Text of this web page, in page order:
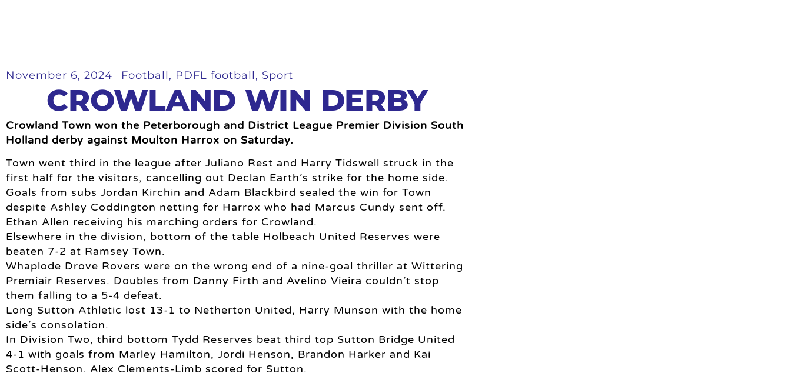
November 6, 2024 Football, PDFL football, Sport
CROWLAND WIN DERBY
Crowland Town won the Peterborough and District League Premier Division South
Holland derby against Moulton Harrox on Saturday.
Town went third in the league after Juliano Rest and Harry Tidswell struck in the
first half for the visitors, cancelling out Declan Earth’s strike for the home side.
Goals from subs Jordan Kirchin and Adam Blackbird sealed the win for Town
despite Ashley Coddington netting for Harrox who had Marcus Cundy sent off.
Ethan Allen receiving his marching orders for Crowland.
Elsewhere in the division, bottom of the table Holbeach United Reserves were
beaten 7-2 at Ramsey Town.
Whaplode Drove Rovers were on the wrong end of a nine-goal thriller at Wittering
Premiair Reserves. Doubles from Danny Firth and Avelino Vieira couldn’t stop
them falling to a 5-4 defeat.
Long Sutton Athletic lost 13-1 to Netherton United, Harry Munson with the home
side’s consolation.
In Division Two, third bottom Tydd Reserves beat third top Sutton Bridge United
4-1 with goals from Marley Hamilton, Jordi Henson, Brandon Harker and Kai
Scott-Henson. Alex Clements-Limb scored for Sutton.